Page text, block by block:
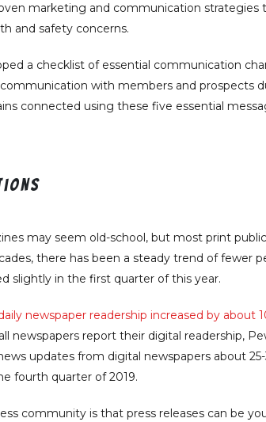
marketing and communication strategies
and safety concerns.
a checklist of essential communication
with members and prospects
connected using these five essential
may seem old-school, but most print
there has been a steady trend of fewer
slightly in the first quarter of this year.
newspaper readership increased by about
newspapers report their digital readership,
updates from digital newspapers about
fourth quarter of 2019.
community is that press releases can be